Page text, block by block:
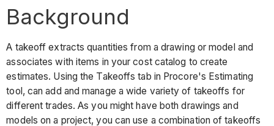
Background
A takeoff extracts quantities from a drawing or model and
associates with items in your cost catalog to create
estimates. Using the Takeoffs tab in Procore's Estimating
tool, can add and manage a wide variety of takeoffs for
different trades. As you might have both drawings and
models on a project, you can use a combination of takeoffs